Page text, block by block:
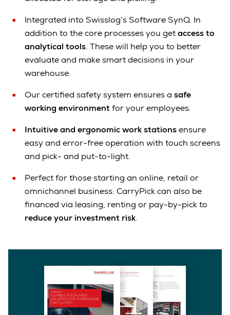
Integrated into Swisslog’s Software SynQ. In
addition to the core processes you getaccess to
analytical tools. These will help you to better
evaluate and make smart decisions in your
warehouse.
Our certified safety system ensures a safe
working environmentfor your employees.
Intuitive and ergonomic work stationsensure
easy and error-free operation with touch screens
and pick- and put-to-light.
Perfect for those starting an online, retail or
omnichannel business: CarryPick can also be
financed via leasing, renting or pay-by-pick to
reduce your investment risk.